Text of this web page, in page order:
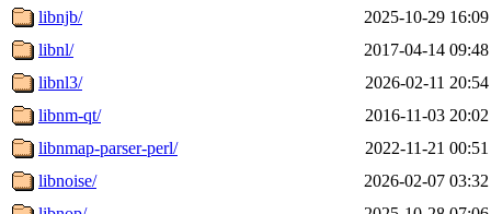
libnjb/
2025-10-29 16:09
libnl/
2017-04-14 09:48
libnl3/
2026-02-11 20:54
libnm-qt/
2016-11-03 20:02
libnmap-parser-perl/
2022-11-21 00:51
libnoise/
2026-02-07 03:32